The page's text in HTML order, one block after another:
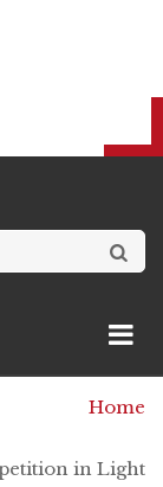
Home
in Light